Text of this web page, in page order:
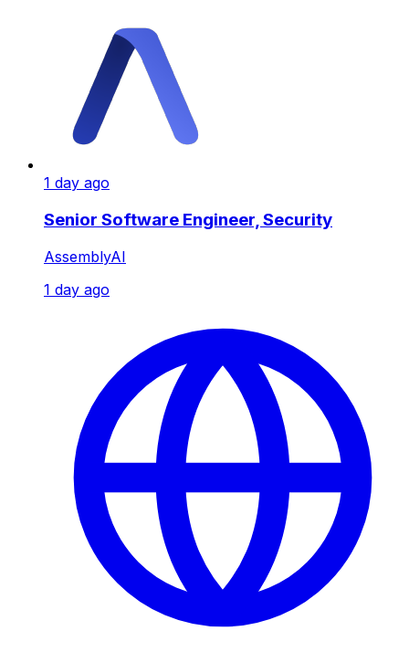
1 day ago
Senior Software Engineer, Security
AssemblyAI
1 day ago